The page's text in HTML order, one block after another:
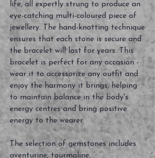
life, all expertly strung to produce an
eye-catching multi-coloured piece of
jewellery. The hand-knotting technique
ensures that each stone is secure and
the bracelet will last for years. This
bracelet is perfect for any occasion -
wear it to accessorize any outfit and
enjoy the harmony it brings, helping
to maintain balance in the body's
energy centres and bring positive
energy to the wearer.
The selection of gemstones includes
aventurine, tourmaline,